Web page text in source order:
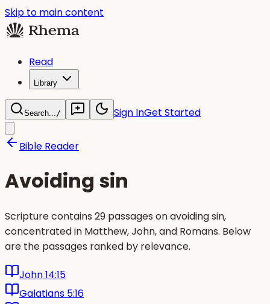
Skip to main content
Read
Library
Search.../ Sign InGet Started
Bible Reader
Avoiding sin
Scripture contains 29 passages on avoiding sin,
concentrated in Matthew, John, and Romans. Below
are the passages ranked by relevance.
John 14:15
Galatians 5:16